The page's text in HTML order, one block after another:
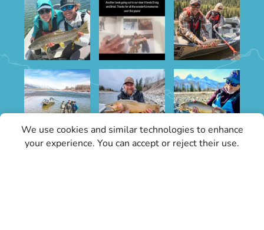
We use cookies and similar technologies to enhance
your experience. You can accept or reject their use.